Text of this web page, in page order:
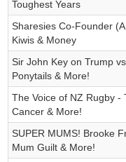
Toughest Years
Sharesies Co-Founder
Kiwis & Money
Sir John Key on Trump
Ponytails & More!
The Voice of NZ Rugby -
Cancer & More!
SUPER MUMS! Brooke
Mum Guilt & More!